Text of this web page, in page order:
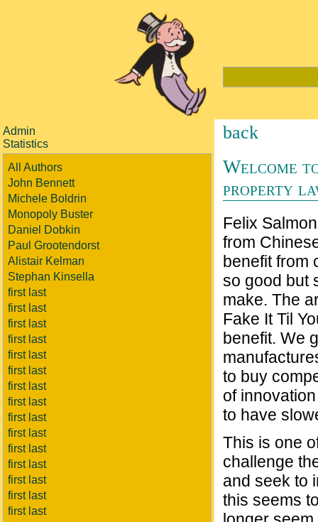
Admin
Statistics
All Authors
John Bennett
Michele Boldrin
Monopoly Buster
Daniel Dobkin
Paul Grootendorst
Alistair Kelman
Stephan Kinsella
first last
first last
first last
first last
first last
first last
first last
first last
first last
first last
first last
first last
first last
first last
first last
back
Welcome
property
Felix
from
benefit from
so good but
make. The
Fake It Til
benefit. We
to buy
of
to have
This is one
challenge
and seek to
this seems